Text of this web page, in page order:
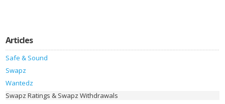
Articles
Safe & Sound
Swapz
Wantedz
Swapz Ratings & Swapz Withdrawals